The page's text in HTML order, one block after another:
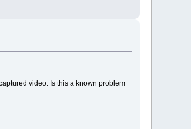
video. Is this a known problem